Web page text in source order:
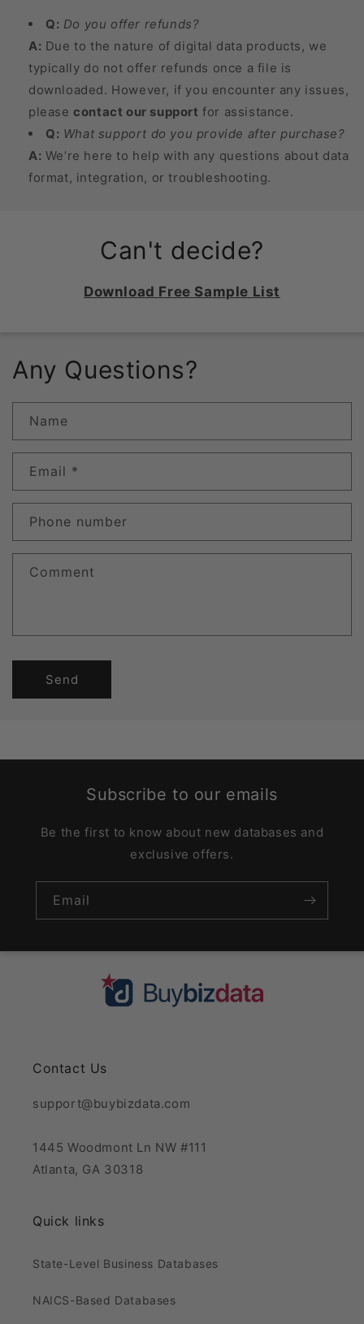
Q: Do you offer refunds?
A: Due to the nature of digital data products, we
typically do not offer refunds once a file is
downloaded. However, if you encounter any issues,
pleasecontact our support for assistance.
Q: What support do you provide after purchase?
A: We’re here to help with any questions about data
format, integration, or troubleshooting.
Can't decide?
Download Free Sample List
Any Questions?
Name
Email *
Phone number
Comment
Send
Subscribe to our emails
Be the first to know about new databases and
exclusive offers.
Email
Contact Us
support@buybizdata.com
1445 Woodmont Ln NW #111
Atlanta, GA 30318
Quick links
State-Level Business Databases
NAICS-Based Databases